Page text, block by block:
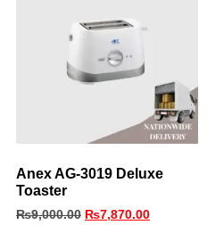
Anex AG-3019 Deluxe
Toaster
₨9,000.00 ₨7,870.00